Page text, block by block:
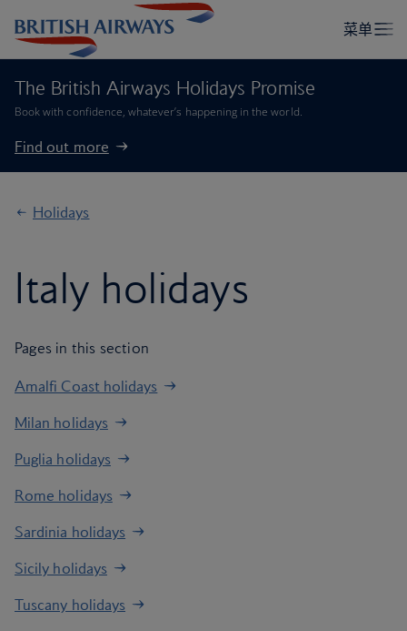
The British Airways Holidays Promise
Book with confidence, whatever’s happening in the world.
Find out more
Holidays
Italy holidays
Pages in this section
Amalfi Coast holidays
Milan holidays
Puglia holidays
Rome holidays
Sardinia holidays
Sicily holidays
Tuscany holidays